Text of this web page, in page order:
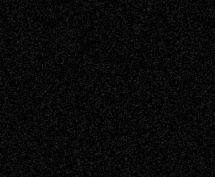
A Tribute To The Founder
Chris Al-Aswad(1979 - 2010)
Recent Posts
Via Basel: Later Life Decisions–and an
Anniversary July 27, 2026
Richard Jones: New Poems July 15, 2026
Via Basel: Independence or
Interdependence Day? July 14, 2026
Via Basel: Early and Bold Decisions July 9,
2026